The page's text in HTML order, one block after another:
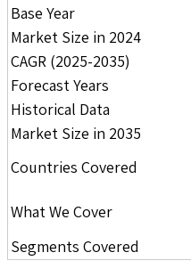
Base Year
Market Size in 2024
CAGR (2025-2035)
Forecast Years
Historical Data
Market Size in 2035
Countries Covered
What We Cover
Segments Covered